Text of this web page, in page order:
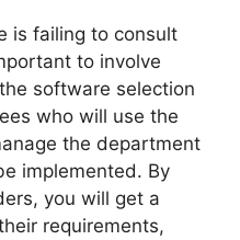
is failing to consult
to involve
software selection
who will use the
the department
implemented. By
you will get a
requirements,